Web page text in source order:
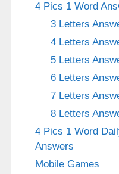
4 Pics 1 Word
3 Letters
4 Letters
5 Letters
6 Letters
7 Letters
8 Letters
4 Pics 1 Word
Answers
Mobile Games